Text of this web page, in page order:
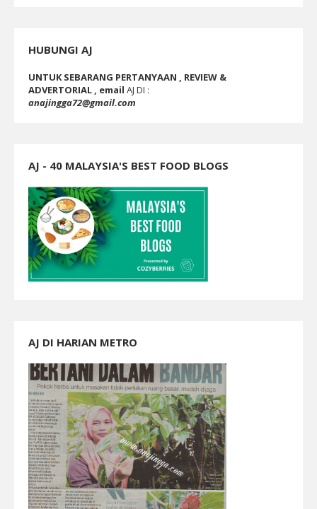
HUBUNGI AJ
UNTUK SEBARANG PERTANYAAN , REVIEW &
ADVERTORIAL , email AJ DI :
anajingga72@gmail.com
AJ - 40 MALAYSIA'S BEST FOOD BLOGS
AJ DI HARIAN METRO